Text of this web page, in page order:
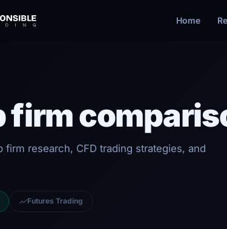
Home
firm
firm research, CFD trading strategies, and
Futures Trading